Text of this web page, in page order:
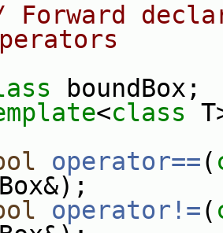
Forward
boundBox;
<class
operator==(
operator!=(